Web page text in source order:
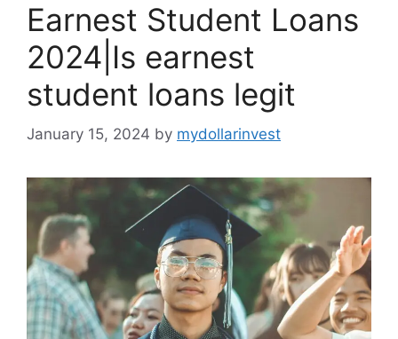
Earnest Student Loans
2024|Is earnest
student loans legit
January 15, 2024 by mydollarinvest